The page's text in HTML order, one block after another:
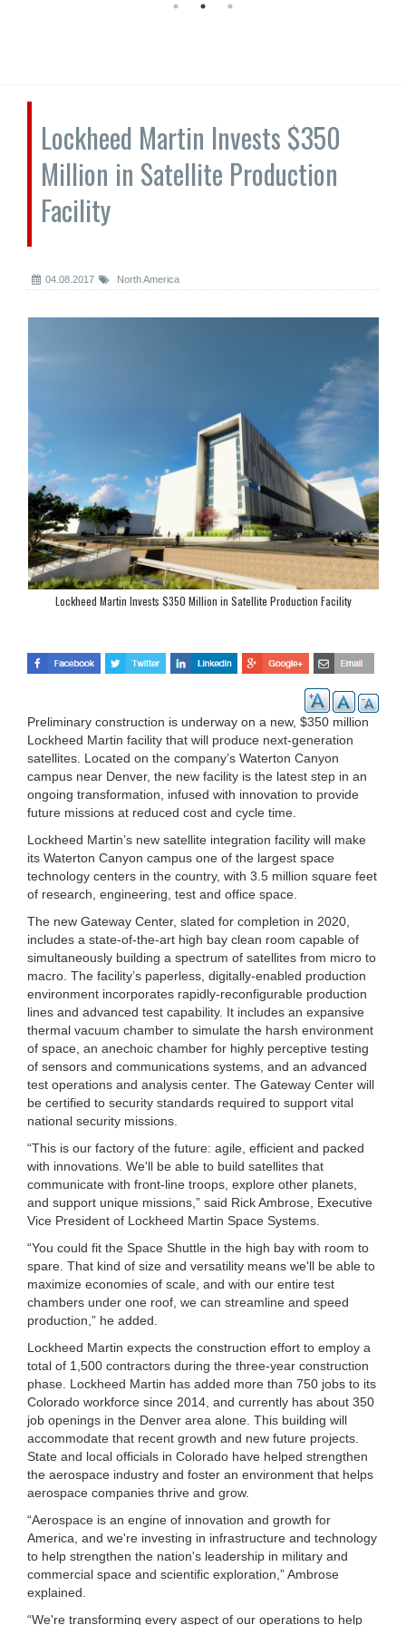
Lockheed Martin Invests $350
Million in Satellite Production
Facility
04.08.2017 North America
Lockheed Martin Invests $350 Million in Satellite Production Facility
Preliminary construction is underway on a new, $350 million
Lockheed Martin facility that will produce next-generation
satellites. Located on the company’s Waterton Canyon
campus near Denver, the new facility is the latest step in an
ongoing transformation, infused with innovation to provide
future missions at reduced cost and cycle time.
Lockheed Martin’s new satellite integration facility will make
its Waterton Canyon campus one of the largest space
technology centers in the country, with 3.5 million square feet
of research, engineering, test and office space.
The new Gateway Center, slated for completion in 2020,
includes a state-of-the-art high bay clean room capable of
simultaneously building a spectrum of satellites from micro to
macro. The facility’s paperless, digitally-enabled production
environment incorporates rapidly-reconfigurable production
lines and advanced test capability. It includes an expansive
thermal vacuum chamber to simulate the harsh environment
of space, an anechoic chamber for highly perceptive testing
of sensors and communications systems, and an advanced
test operations and analysis center. The Gateway Center will
be certified to security standards required to support vital
national security missions.
“This is our factory of the future: agile, efficient and packed
with innovations. We'll be able to build satellites that
communicate with front-line troops, explore other planets,
and support unique missions,” said Rick Ambrose, Executive
Vice President of Lockheed Martin Space Systems.
“You could fit the Space Shuttle in the high bay with room to
spare. That kind of size and versatility means we'll be able to
maximize economies of scale, and with our entire test
chambers under one roof, we can streamline and speed
production,” he added.
Lockheed Martin expects the construction effort to employ a
total of 1,500 contractors during the three-year construction
phase. Lockheed Martin has added more than 750 jobs to its
Colorado workforce since 2014, and currently has about 350
job openings in the Denver area alone. This building will
accommodate that recent growth and new future projects.
State and local officials in Colorado have helped strengthen
the aerospace industry and foster an environment that helps
aerospace companies thrive and grow.
“Aerospace is an engine of innovation and growth for
America, and we're investing in infrastructure and technology
to help strengthen the nation's leadership in military and
commercial space and scientific exploration,” Ambrose
explained.
“We're transforming every aspect of our operations to help